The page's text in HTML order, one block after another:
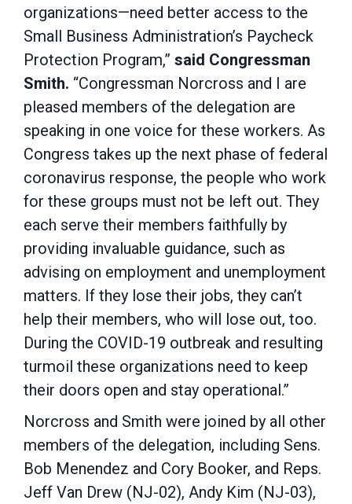
organizations—need better access to the
Small Business Administration’s Paycheck
Protection Program,” said Congressman
Smith. “Congressman Norcross and I are
pleased members of the delegation are
speaking in one voice for these workers. As
Congress takes up the next phase of federal
coronavirus response, the people who work
for these groups must not be left out. They
each serve their members faithfully by
providing invaluable guidance, such as
advising on employment and unemployment
matters. If they lose their jobs, they can’t
help their members, who will lose out, too.
During the COVID-19 outbreak and resulting
turmoil these organizations need to keep
their doors open and stay operational.”
Norcross and Smith were joined by all other
members of the delegation, including Sens.
Bob Menendez and Cory Booker, and Reps.
Jeff Van Drew (NJ-02), Andy Kim (NJ-03),